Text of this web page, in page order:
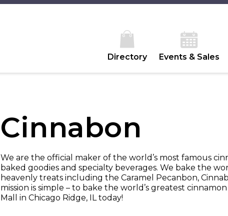
Directory Events & Sales
Cinnabon
We are the official maker of the world’s most famous
baked goodies and specialty beverages. We bake the
heavenly treats including the Caramel Pecanbon,
mission is simple – to bake the world’s greatest
Mall in Chicago Ridge, IL today!